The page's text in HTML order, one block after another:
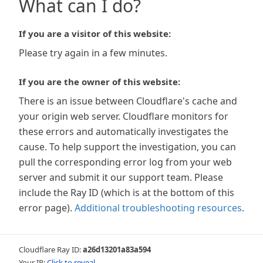
What can I do?
If you are a visitor of this website:
Please try again in a few minutes.
If you are the owner of this website:
There is an issue between Cloudflare's cache and
your origin web server. Cloudflare monitors for
these errors and automatically investigates the
cause. To help support the investigation, you can
pull the corresponding error log from your web
server and submit it our support team. Please
include the Ray ID (which is at the bottom of this
error page). Additional troubleshooting resources.
Cloudflare Ray ID:a26d13201a83a594